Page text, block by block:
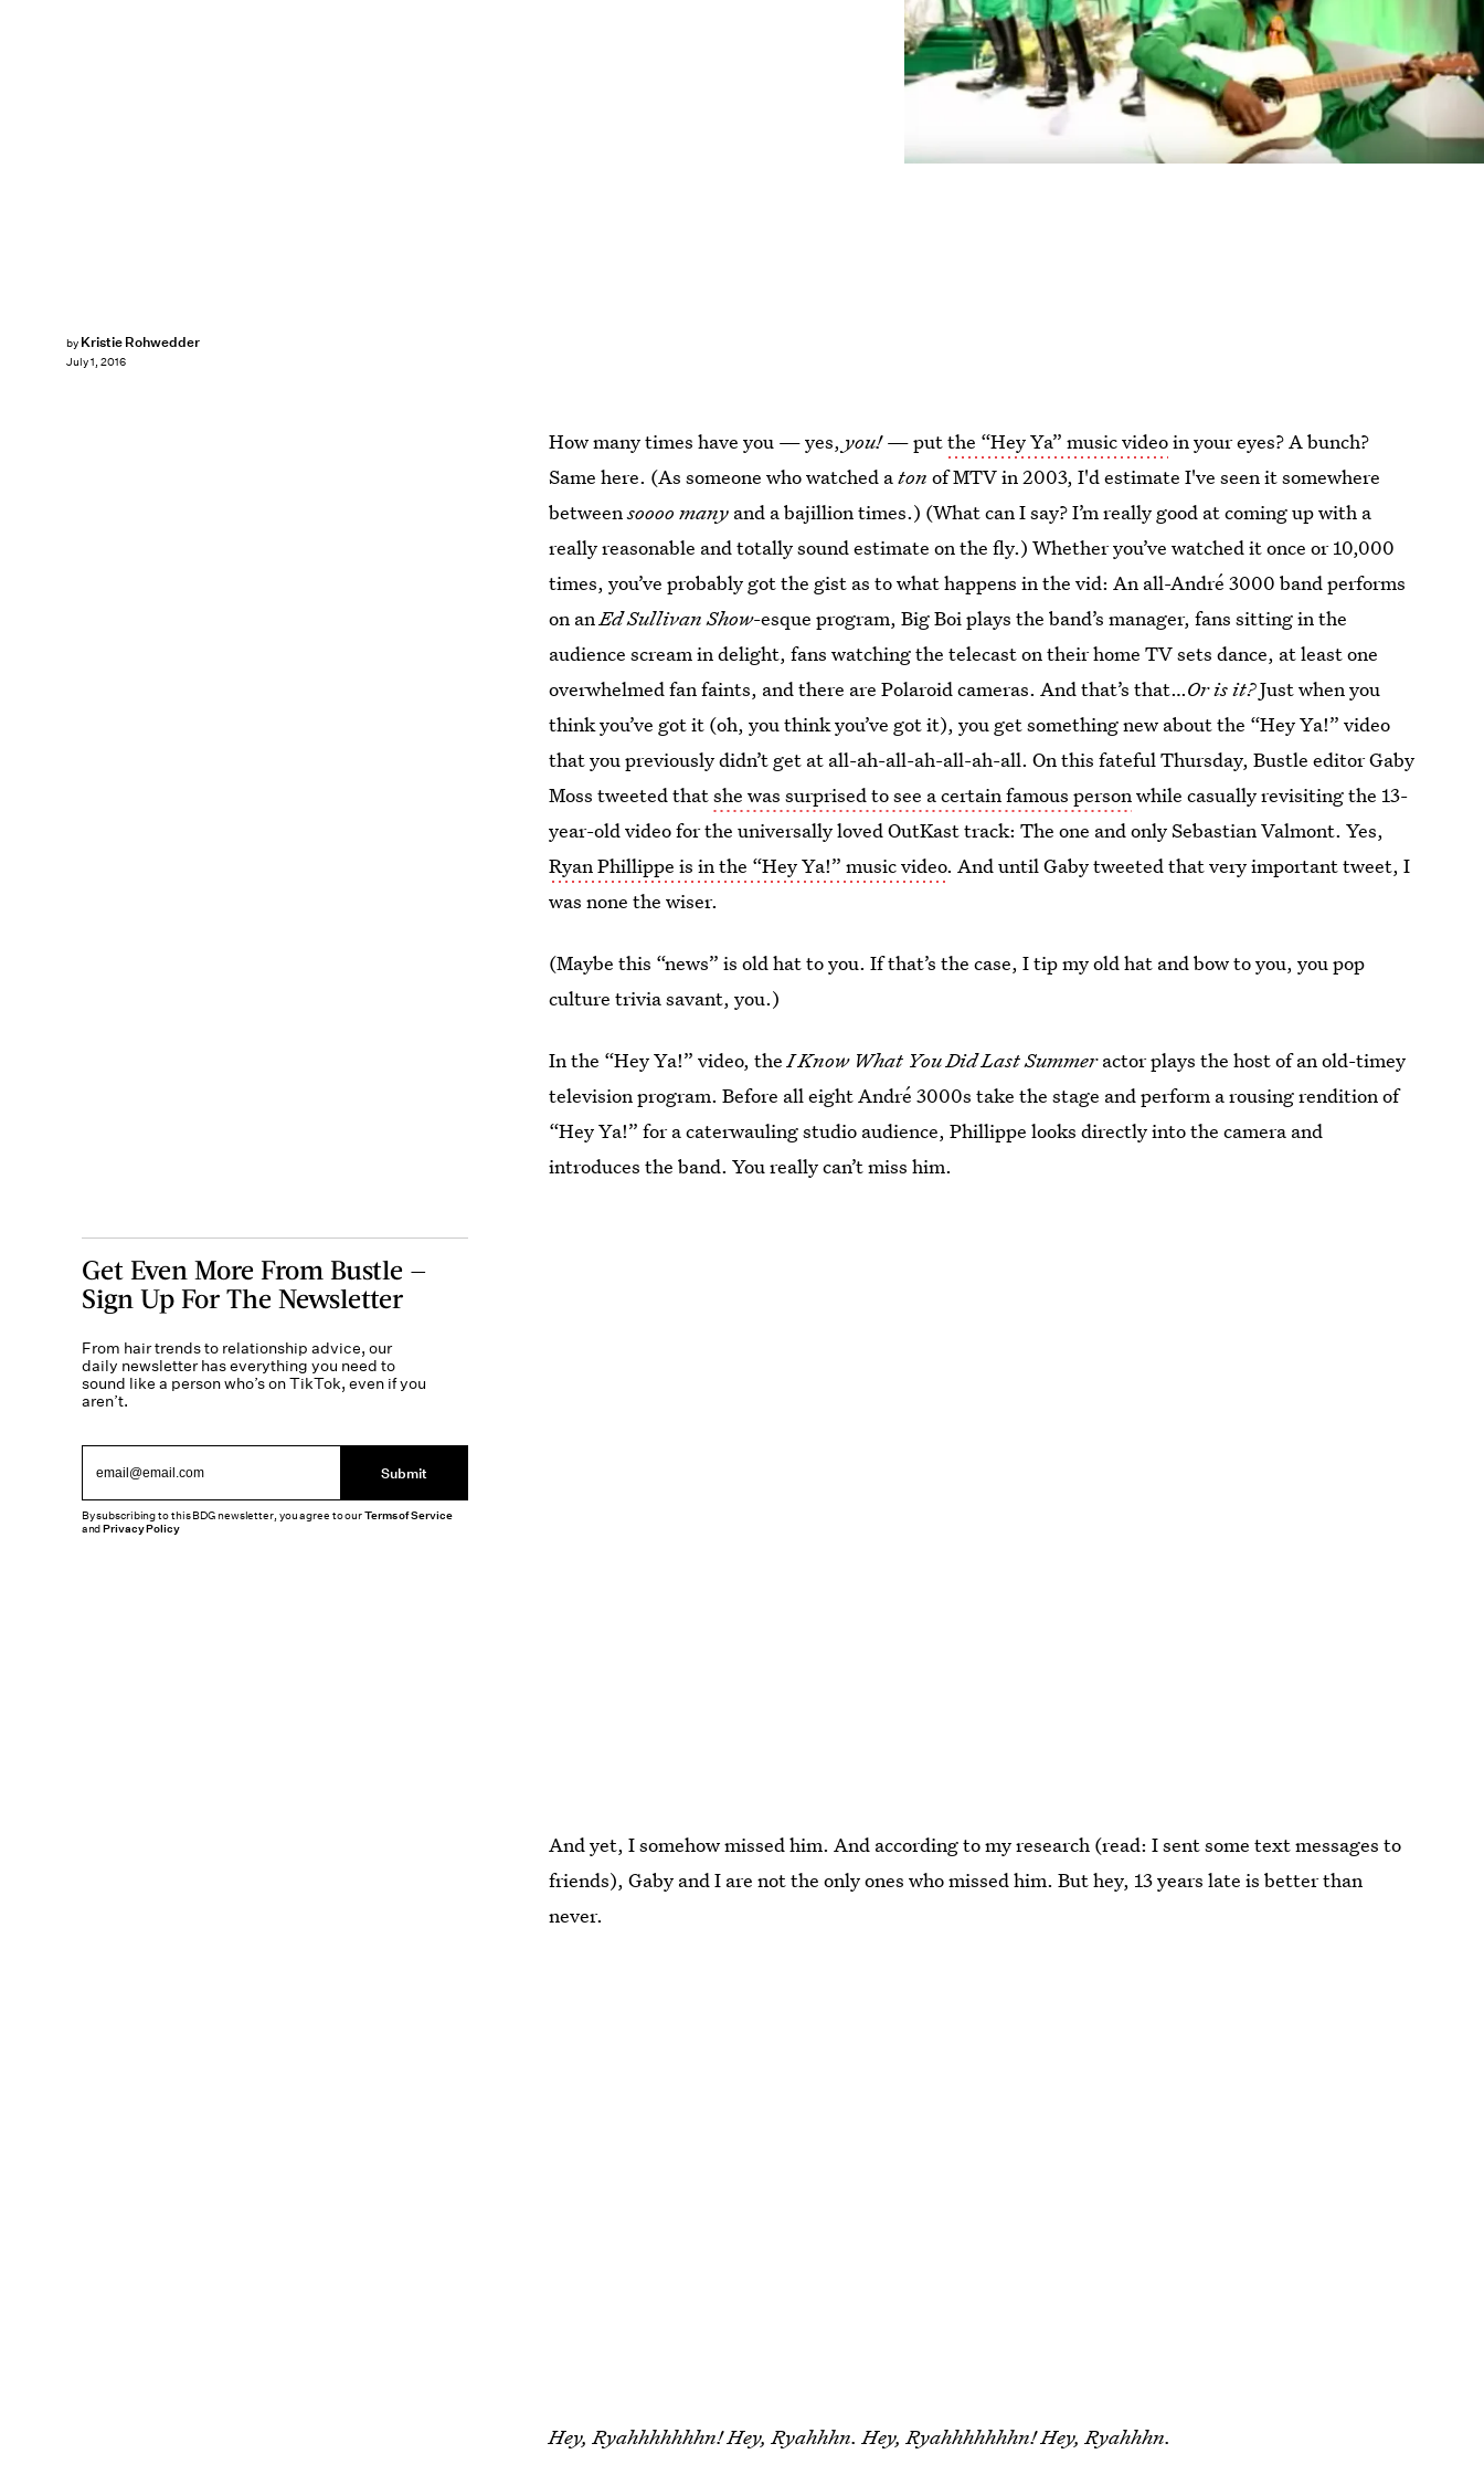
by Kristie Rohwedder
July 1, 2016
How many times have you — yes, you!— putthe “Hey Ya” music videoin your eyes? A bunch?
Same here. (As someone who watched aton of MTV in 2003, I'd estimate I've seen it somewhere
betweensoooo many and a bajillion times.) (What can I say? I’m really good at coming up with a
really reasonable and totally sound estimate on the fly.) Whether you’ve watched it once or 10,000
times, you’ve probably got the gist as to what happens in the vid: An all-André 3000 band performs
on anEd Sullivan Show-esque program, Big Boi plays the band’s manager, fans sitting in the
audience scream in delight, fans watching the telecast on their home TV sets dance, at least one
overwhelmed fan faints, and there are Polaroid cameras. And that’s that…Or is it?Just when you
think you’ve got it (oh, you think you’ve got it), you get something new about the “Hey Ya!” video
that you previously didn’t get at all-ah-all-ah-all-ah-all. On this fateful Thursday, Bustle editor Gaby
Moss tweeted thatshe was surprised to see a certain famous personwhile casually revisiting the 13-
year-old video for the universally loved OutKast track: The one and only Sebastian Valmont. Yes,
Ryan Phillippe is in the “Hey Ya!” music video. And until Gaby tweeted that very important tweet, I
was none the wiser.
(Maybe this “news” is old hat to you. If that’s the case, I tip my old hat and bow to you, you pop
culture trivia savant, you.)
In the “Hey Ya!” video, theI Know What You Did Last Summeractor plays the host of an old-timey
television program. Before all eight André 3000s take the stage and perform a rousing rendition of
“Hey Ya!” for a caterwauling studio audience, Phillippe looks directly into the camera and
introduces the band. You really can’t miss him.
And yet, I somehow missed him. And according to my research (read: I sent some text messages to
friends), Gaby and I are not the only ones who missed him. But hey, 13 years late is better than
never.
Hey, Ryahhhhhhhn! Hey, Ryahhhn. Hey, Ryahhhhhhhn! Hey, Ryahhhn.
Get Even More From Bustle —
Sign Up For The Newsletter
From hair trends to relationship advice, our
daily newsletter has everything you need to
sound like a person who’s on TikTok, even if you
aren’t.
Submit
By subscribing to this BDG newsletter, you agree to ourTerms of Service
andPrivacy Policy